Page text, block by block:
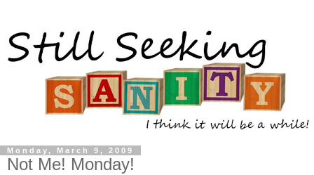
Monday, March 9, 2009
Not Me! Monday!